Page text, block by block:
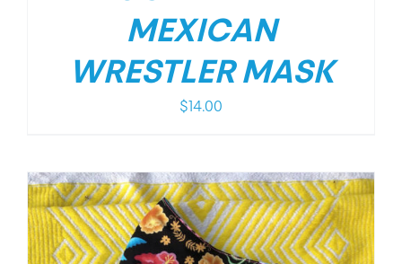
MEXICAN
WRESTLER MASK
$ 14.00